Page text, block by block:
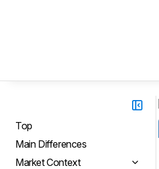
Top
Main Differences
Market Context